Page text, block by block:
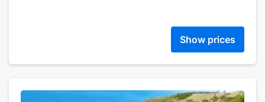
Show prices